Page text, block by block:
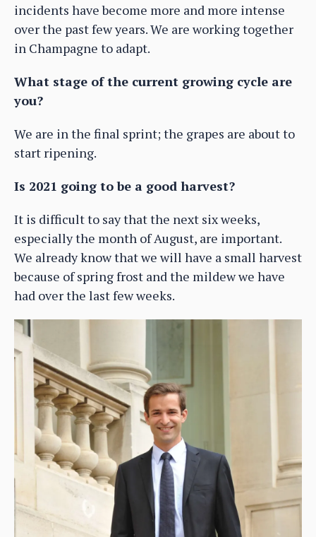
incidents have become more and more intense
over the past few years. We are working together
in Champagne to adapt.
What stage of the current growing cycle are
you?
We are in the final sprint; the grapes are about to
start ripening.
Is 2021 going to be a good harvest?
It is difficult to say that the next six weeks,
especially the month of August, are important.
We already know that we will have a small harvest
because of spring frost and the mildew we have
had over the last few weeks.